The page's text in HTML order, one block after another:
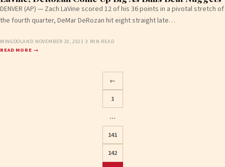
DENVER (AP) — Zach LaVine scored 12 of his 36 points in a pivotal stretch of
the fourth quarter, DeMar DeRozan hit eight straight late…
MINGOOLAND· NOVEMBER 20, 2021·3 MIN READ
READ MORE →
←
1
…
141
142